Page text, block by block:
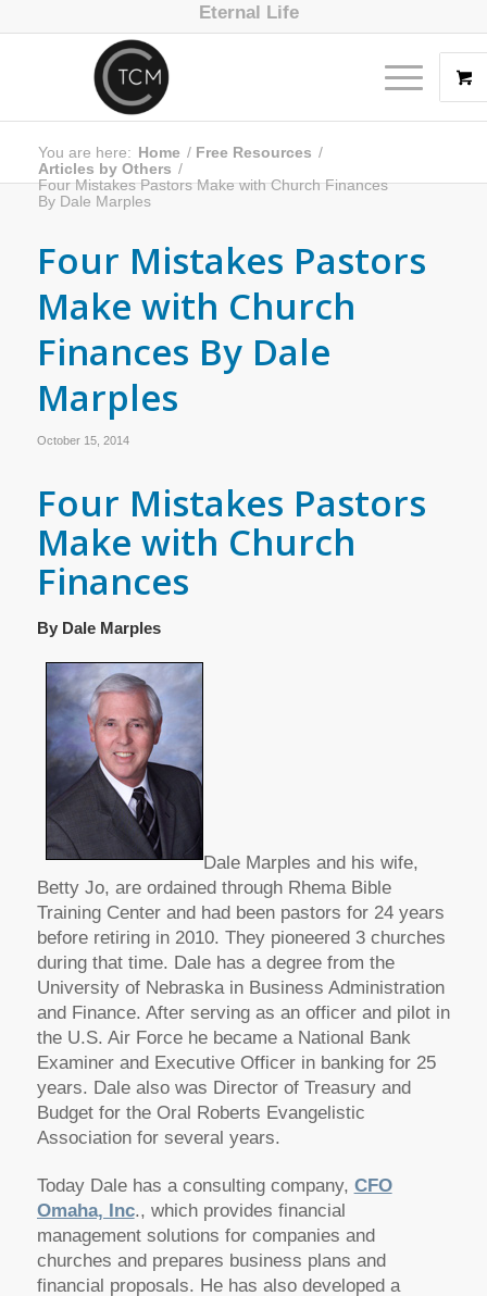
Eternal Life
You are here: Home / Free Resources /
Articles by Others /
Four Mistakes Pastors Make with Church Finances
By Dale Marples
Four Mistakes Pastors
Make with Church
Finances By Dale
Marples
October 15, 2014
Four Mistakes Pastors
Make with Church
Finances
By Dale Marples
Dale Marples and his wife,
Betty Jo, are ordained through Rhema Bible
Training Center and had been pastors for 24 years
before retiring in 2010. They pioneered 3 churches
during that time. Dale has a degree from the
University of Nebraska in Business Administration
and Finance. After serving as an officer and pilot in
the U.S. Air Force he became a National Bank
Examiner and Executive Officer in banking for 25
years. Dale also was Director of Treasury and
Budget for the Oral Roberts Evangelistic
Association for several years.
Today Dale has a consulting company, CFO
Omaha, Inc., which provides financial
management solutions for companies and
churches and prepares business plans and
financial proposals. He has also developed a